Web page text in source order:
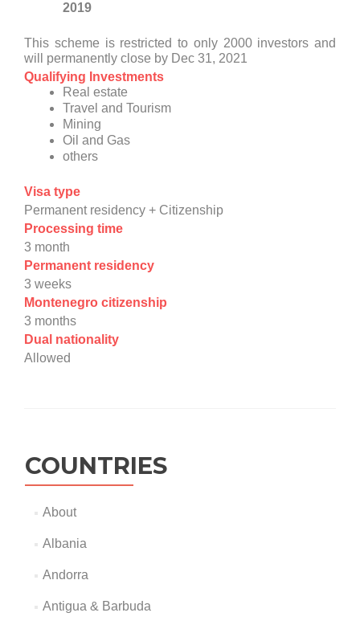
2019
This scheme is restricted to only 2000 investors and
will permanently close by Dec 31, 2021
Qualifying Investments
Real estate
Travel and Tourism
Mining
Oil and Gas
others
Visa type
Permanent residency + Citizenship
Processing time
3 month
Permanent residency
3 weeks
Montenegro citizenship
3 months
Dual nationality
Allowed
COUNTRIES
About
Albania
Andorra
Antigua & Barbuda